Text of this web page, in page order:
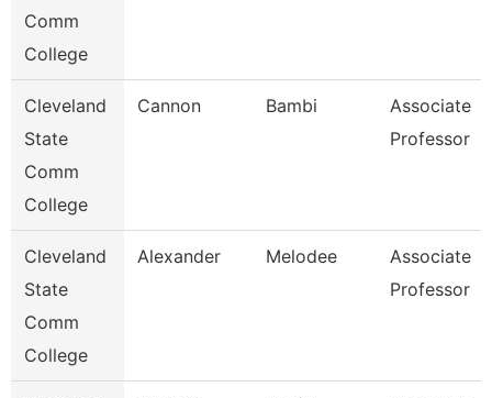
Comm
College
Cleveland
State
Comm
College
Cannon Bambi
Associate
Professor
Cleveland
State
Comm
College
Alexander Melodee
Associate
Professor